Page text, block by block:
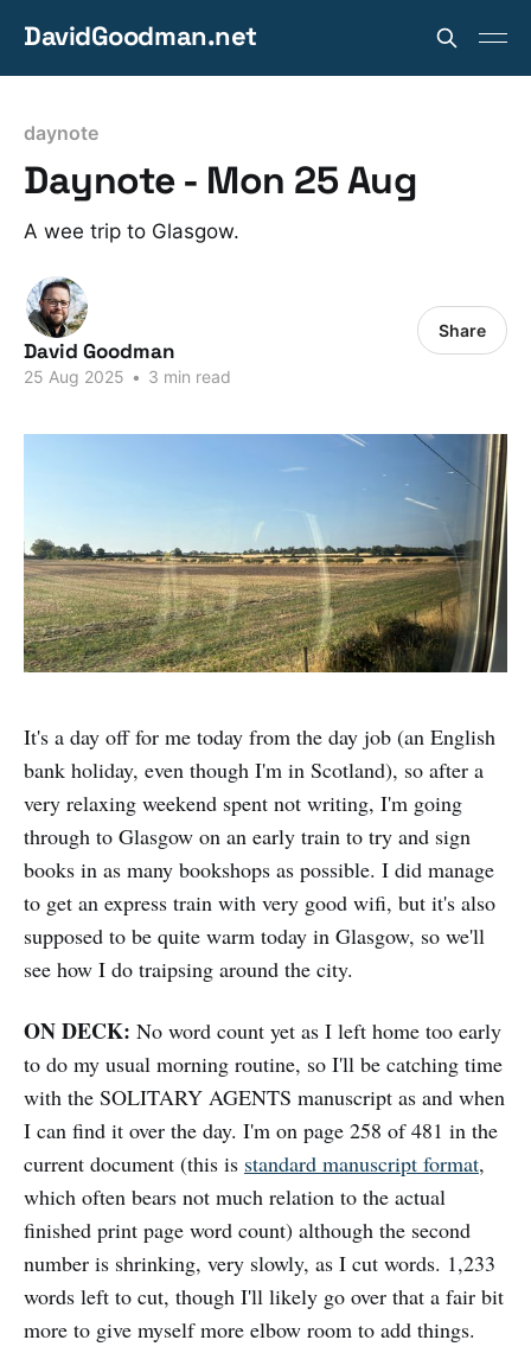
DavidGoodman.net
daynote
Daynote - Mon 25 Aug
A wee trip to Glasgow.
David Goodman
25 Aug 2025 • 3 min read
Share
It's a day off for me today from the day job (an English
bank holiday, even though I'm in Scotland), so after a
very relaxing weekend spent not writing, I'm going
through to Glasgow on an early train to try and sign
books in as many bookshops as possible. I did manage
to get an express train with very good wifi, but it's also
supposed to be quite warm today in Glasgow, so we'll
see how I do traipsing around the city.
ON DECK: No word count yet as I left home too early
to do my usual morning routine, so I'll be catching time
with the SOLITARY AGENTS manuscript as and when
I can find it over the day. I'm on page 258 of 481 in the
current document (this is standard manuscript format,
which often bears not much relation to the actual
finished print page word count) although the second
number is shrinking, very slowly, as I cut words. 1,233
words left to cut, though I'll likely go over that a fair bit
more to give myself more elbow room to add things.